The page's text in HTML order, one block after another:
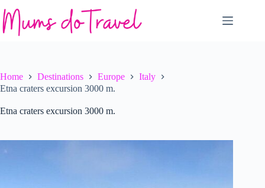
to
content
Home Destinations Europe
Italy
Etna craters excursion 3000 m.
Etna craters excursion 3000 m.